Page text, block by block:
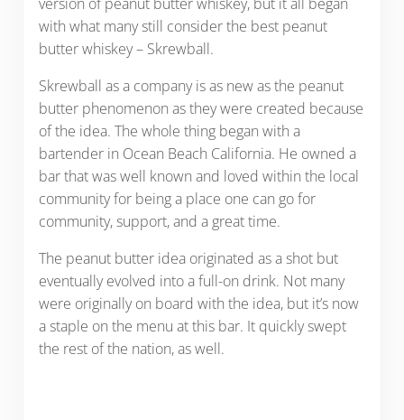
with what many still consider the best peanut
butter whiskey – Skrewball.
Skrewball as a company is as new as the peanut
butter phenomenon as they were created because
of the idea. The whole thing began with a
bartender in Ocean Beach California. He owned a
bar that was well known and loved within the local
community for being a place one can go for
community, support, and a great time.
The peanut butter idea originated as a shot but
eventually evolved into a full-on drink. Not many
were originally on board with the idea, but it’s now
a staple on the menu at this bar. It quickly swept
the rest of the nation, as well.